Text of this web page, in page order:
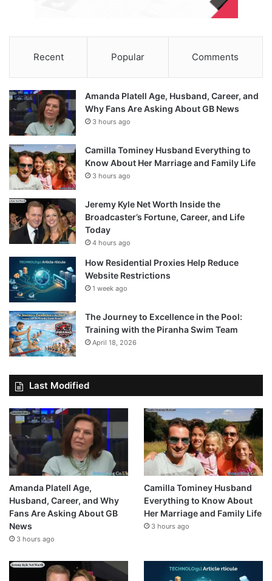
Recent Popular Comments
Amanda Platell Age, Husband, Career, and
Why Fans Are Asking About GB News
3 hours ago
Camilla Tominey Husband Everything to
Know About Her Marriage and Family Life
3 hours ago
Jeremy Kyle Net Worth Inside the
Broadcaster’s Fortune, Career, and Life
Today
4 hours ago
How Residential Proxies Help Reduce
Website Restrictions
1 week ago
The Journey to Excellence in the Pool:
Training with the Piranha Swim Team
April 18, 2026
Last Modified
Amanda Platell Age,
Husband, Career, and Why
Fans Are Asking About GB
News
3 hours ago
Camilla Tominey Husband
Everything to Know About
Her Marriage and Family Life
3 hours ago